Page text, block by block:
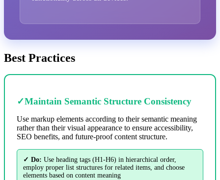
Best Practices
✓Maintain Semantic Structure Consistency
Use markup elements according to their semantic meaning
rather than their visual appearance to ensure accessibility,
SEO benefits, and future-proof content structure.
✓ Do: Use heading tags (H1-H6) in hierarchical order,
employ proper list structures for related items, and choose
elements based on content meaning